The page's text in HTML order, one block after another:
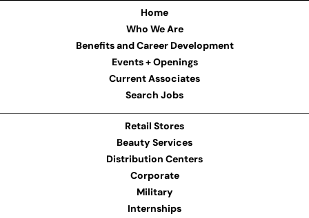
Home
Who We Are
Benefits and Career Development
Events + Openings
Current Associates
Search Jobs
Retail Stores
Beauty Services
Distribution Centers
Corporate
Military
Internships